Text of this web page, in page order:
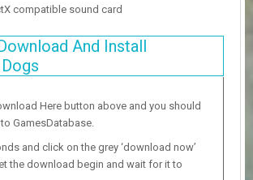
compatible sound card
And Install
Here button above and you should
GamesDatabase.
and click on the grey ‘download now’
the download begin and wait for it to